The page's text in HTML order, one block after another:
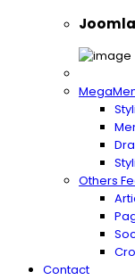
Others
Contact